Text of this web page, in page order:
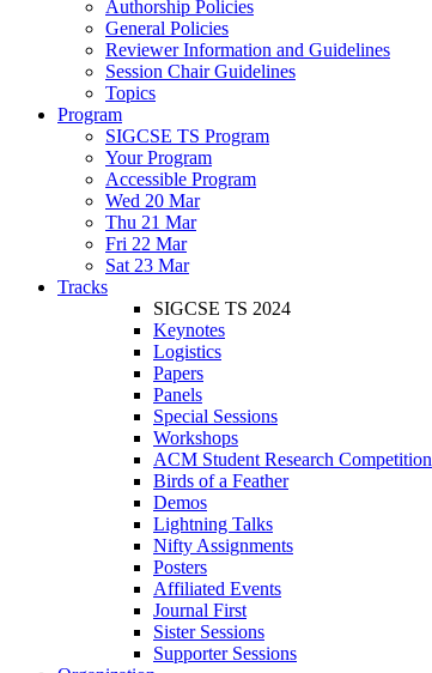
Authorship Policies
General Policies
Reviewer Information and Guidelines
Session Chair Guidelines
Topics
Program
SIGCSE TS Program
Your Program
Accessible Program
Wed 20 Mar
Thu 21 Mar
Fri 22 Mar
Sat 23 Mar
Tracks
SIGCSE TS 2024
Keynotes
Logistics
Papers
Panels
Special Sessions
Workshops
ACM Student Research Competition
Birds of a Feather
Demos
Lightning Talks
Nifty Assignments
Posters
Affiliated Events
Journal First
Sister Sessions
Supporter Sessions